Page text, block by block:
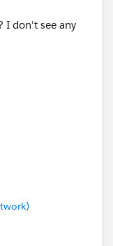
I don't see any